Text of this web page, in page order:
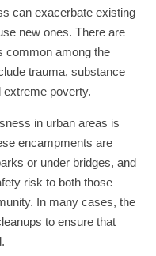
can exacerbate existing
new ones. There are
common among the
trauma, substance
poverty.
in urban areas is
encampments are
or under bridges, and
risk to both those
In many cases, the
to ensure that